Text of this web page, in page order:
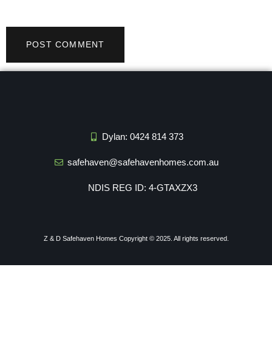
Dylan: 0424 814 373
safehaven@safehavenhomes.com.au
NDIS REG ID: 4-GTAXZX3
Z & D Safehaven Homes Copyright © 2025. All rights reserved.